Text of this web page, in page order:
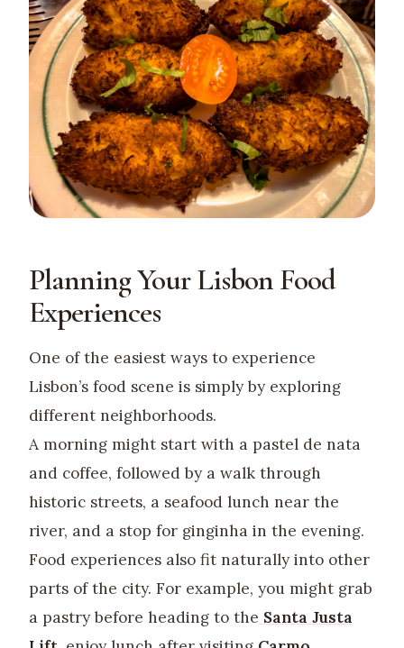
Planning Your Lisbon Food
Experiences
One of the easiest ways to experience
Lisbon’s food scene is simply by exploring
different neighborhoods.
A morning might start with a pastel de nata
and coffee, followed by a walk through
historic streets, a seafood lunch near the
river, and a stop for ginginha in the evening.
Food experiences also fit naturally into other
parts of the city. For example, you might grab
a pastry before heading to the Santa Justa